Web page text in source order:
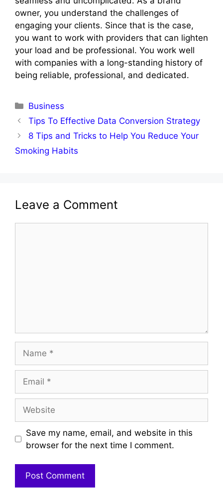
owner, you understand the challenges of
engaging your clients. Since that is the case,
you want to work with providers that can lighten
your load and be professional. You work well
with companies with a long-standing history of
being reliable, professional, and dedicated.
Categories
Business
Tips To Effective Data Conversion Strategy
8 Tips and Tricks to Help You Reduce Your
Smoking Habits
Leave a Comment
Save my name, email, and website in this
browser for the next time I comment.